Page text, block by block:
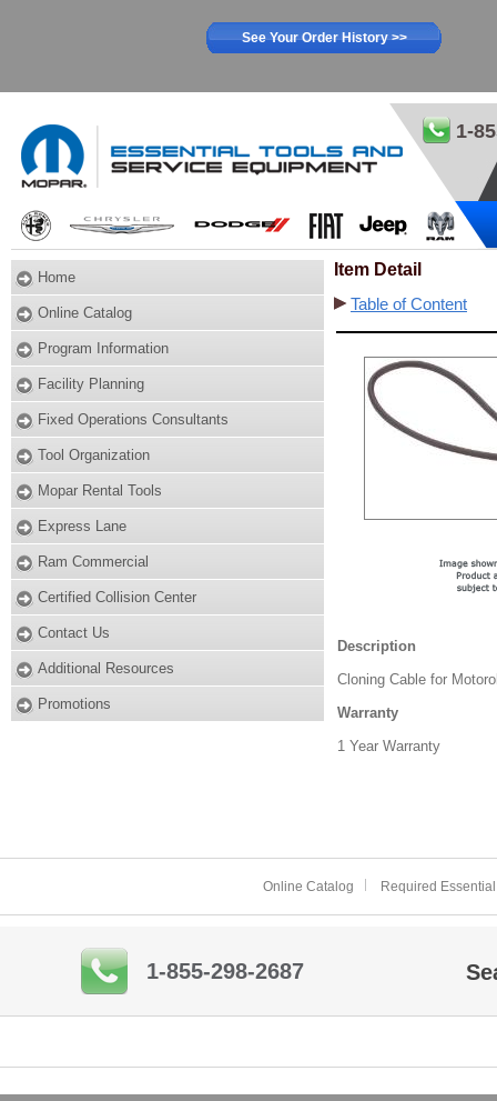
See Your Order History >>
1-
Home
Online Catalog
Program Information
Facility Planning
Fixed Operations Consultants
Tool Organization
Mopar Rental Tools
Express Lane
Ram Commercial
Certified Collision Center
Contact Us
Additional Resources
Promotions
Item Detail
Table of Content
Description
Cloning Cable for
Warranty
1 Year Warranty
Online Catalog Required
1-855-298-2687